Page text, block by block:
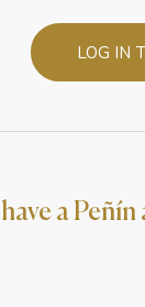
LOG IN
a Peñín